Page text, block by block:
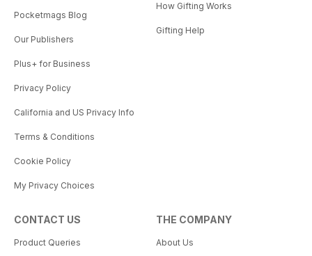
Pocketmags Blog
Our Publishers
Plus+ for Business
Privacy Policy
California and US Privacy Info
Terms & Conditions
Cookie Policy
My Privacy Choices
How Gifting Works
Gifting Help
CONTACT US
Product Queries
THE COMPANY
About Us